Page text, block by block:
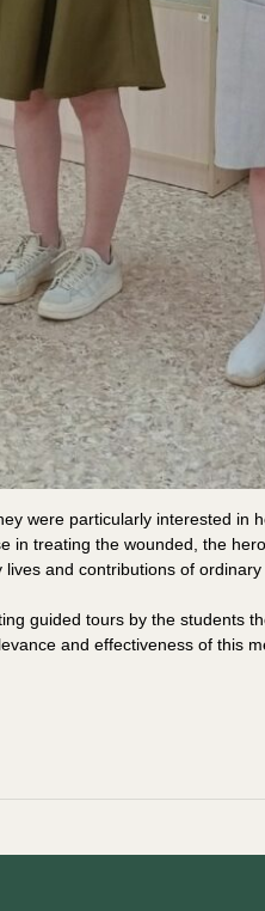
were particularly interested in
in treating the wounded, the
lives and contributions of
guided tours by the students
and effectiveness of this